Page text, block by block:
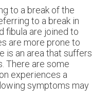
to a break of the
to a break in
fibula are joined to
are more prone to
is an area that suffers
There are some
experiences a
symptoms may